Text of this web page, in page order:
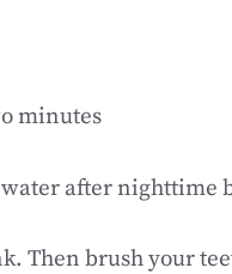
minutes
after nighttime
Then brush your